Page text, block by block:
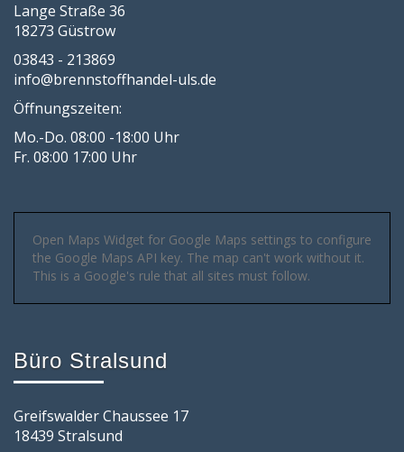
Lange Straße 36
18273 Güstrow
03843 - 213869
info@brennstoffhandel-uls.de
Öffnungszeiten:
Mo.-Do. 08:00 -18:00 Uhr
Fr. 08:00 17:00 Uhr
Open Maps Widget for Google Maps settings to configure
the Google Maps API key. The map can't work without it.
This is a Google's rule that all sites must follow.
Büro Stralsund
Greifswalder Chaussee 17
18439 Stralsund